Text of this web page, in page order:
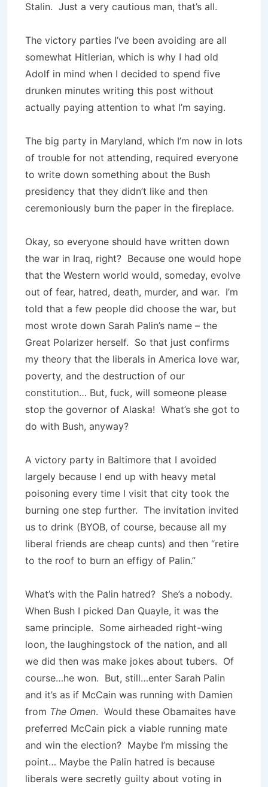
Stalin. Just a very cautious man, that’s all.
The victory parties I’ve been avoiding are all
somewhat Hitlerian, which is why I had old
Adolf in mind when I decided to spend five
drunken minutes writing this post without
actually paying attention to what I’m saying.
The big party in Maryland, which I’m now in lots
of trouble for not attending, required everyone
to write down something about the Bush
presidency that they didn’t like and then
ceremoniously burn the paper in the fireplace.
Okay, so everyone should have written down
the war in Iraq, right? Because one would hope
that the Western world would, someday, evolve
out of fear, hatred, death, murder, and war. I’m
told that a few people did choose the war, but
most wrote down Sarah Palin’s name – the
Great Polarizer herself. So that just confirms
my theory that the liberals in America love war,
poverty, and the destruction of our
constitution… But, fuck, will someone please
stop the governor of Alaska! What’s she got to
do with Bush, anyway?
A victory party in Baltimore that I avoided
largely because I end up with heavy metal
poisoning every time I visit that city took the
burning one step further. The invitation invited
us to drink (BYOB, of course, because all my
liberal friends are cheap cunts) and then “retire
to the roof to burn an effigy of Palin.”
What’s with the Palin hatred? She’s a nobody.
When Bush I picked Dan Quayle, it was the
same principle. Some airheaded right-wing
loon, the laughingstock of the nation, and all
we did then was make jokes about tubers. Of
course…he won. But, still…enter Sarah Palin
and it’s as if McCain was running with Damien
from The Omen. Would these Obamaites have
preferred McCain pick a viable running mate
and win the election? Maybe I’m missing the
point… Maybe the Palin hatred is because
liberals were secretly guilty about voting in